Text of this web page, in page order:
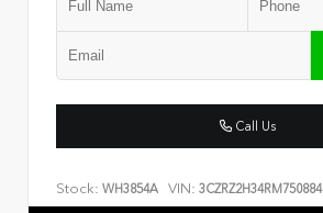
Call Us
Stock: WH3854A VIN: 3CZRZ2H34RM750884